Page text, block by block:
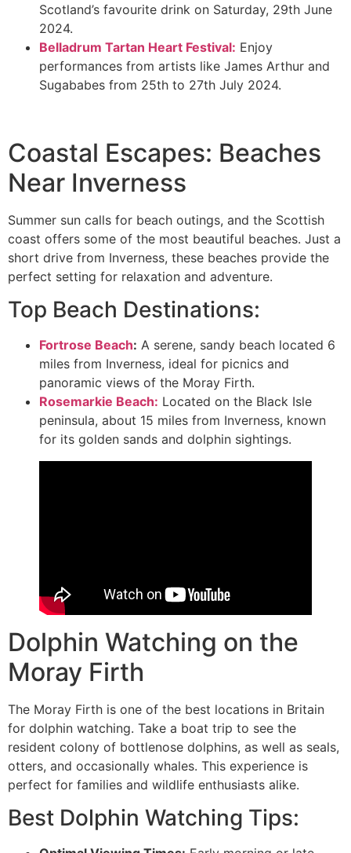
Scotland’s favourite drink on Saturday, 29th June
2024.
Belladrum Tartan Heart Festival: Enjoy
performances from artists like James Arthur and
Sugababes from 25th to 27th July 2024.
Coastal Escapes: Beaches
Near Inverness
Summer sun calls for beach outings, and the Scottish
coast offers some of the most beautiful beaches. Just a
short drive from Inverness, these beaches provide the
perfect setting for relaxation and adventure.
Top Beach Destinations:
Fortrose Beach: A serene, sandy beach located 6
miles from Inverness, ideal for picnics and
panoramic views of the Moray Firth.
Rosemarkie Beach: Located on the Black Isle
peninsula, about 15 miles from Inverness, known
for its golden sands and dolphin sightings.
Dolphin Watching on the
Moray Firth
The Moray Firth is one of the best locations in Britain
for dolphin watching. Take a boat trip to see the
resident colony of bottlenose dolphins, as well as seals,
otters, and occasionally whales. This experience is
perfect for families and wildlife enthusiasts alike.
Best Dolphin Watching Tips: